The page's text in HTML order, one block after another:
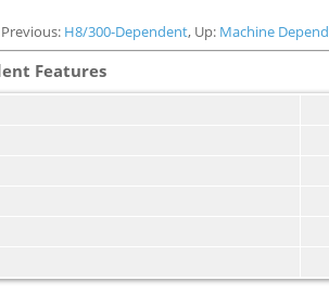
H8/300-Dependent, Up: Machine
Features